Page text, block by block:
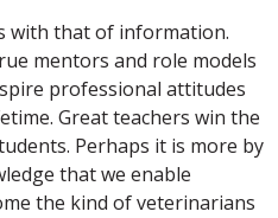
with that of information.
mentors and role models
professional attitudes
Great teachers win the
Perhaps it is more by
that we enable
the kind of veterinarians